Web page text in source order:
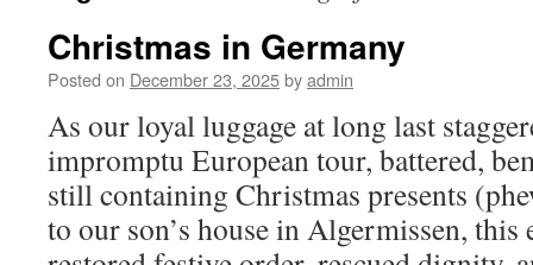
Christmas in Germany
Posted on December 23, 2025byadmin
As our loyal luggage at long last
impromptu European tour, battered,
still containing Christmas presents
to our son’s house in Algermissen,